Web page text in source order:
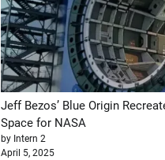
Jeff Bezos’ Blue Origin
Space for NASA
by Intern 2
April 5, 2025